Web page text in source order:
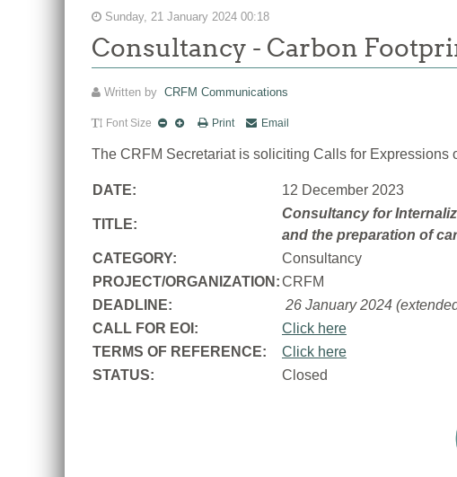
Sunday, 21 January 2024 00:18
Consultancy - Carbon
Written by CRFM Communications
Font Size Print Email
The CRFM Secretariat is soliciting Calls for Expressions
DATE: 12 December 2023
TITLE:
Consultancy for
and the preparation of
CATEGORY:
Consultancy
PROJECT/ORGANIZATION:CRFM
DEADLINE:
26 January 2024
CALL FOR EOI:
Click here
TERMS OF REFERENCE:
Click here
STATUS:
Closed